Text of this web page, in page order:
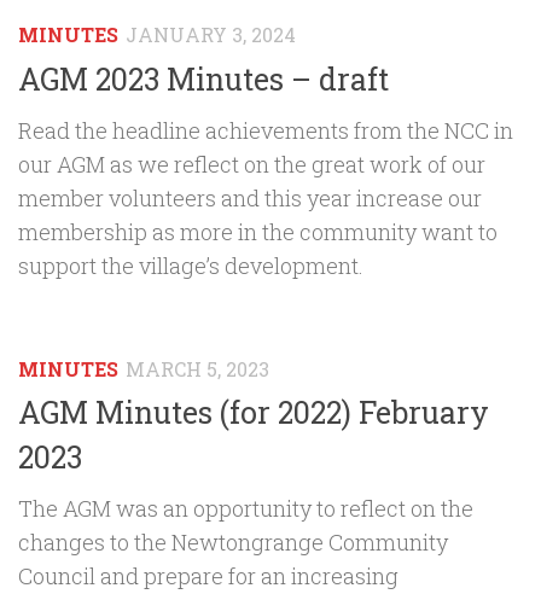
MINUTES JANUARY 3, 2024
AGM 2023 Minutes – draft
Read the headline achievements from the NCC in
our AGM as we reflect on the great work of our
member volunteers and this year increase our
membership as more in the community want to
support the village’s development.
MINUTES MARCH 5, 2023
AGM Minutes (for 2022) February
2023
The AGM was an opportunity to reflect on the
changes to the Newtongrange Community
Council and prepare for an increasing